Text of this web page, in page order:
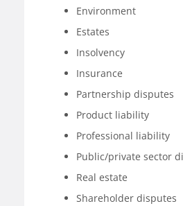
Environment
Estates
Insolvency
Insurance
Partnership disputes
Product liability
Professional liability
Public/private sector
Real estate
Shareholder disputes